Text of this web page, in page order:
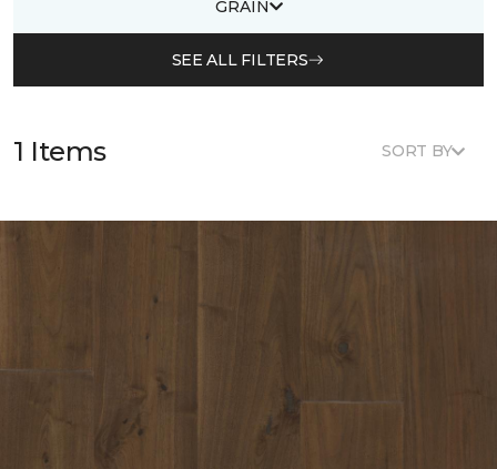
GRAIN
SEE ALL FILTERS
1 Items SORT BY